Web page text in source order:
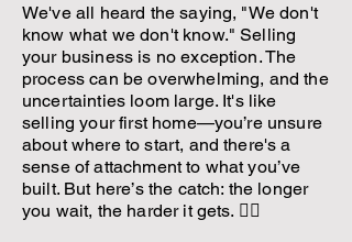
We've all heard the saying, "We don't
know what we don't know." Selling
your business is no exception. The
process can be overwhelming, and the
uncertainties loom large. It's like
selling your first home—you’re unsure
about where to start, and there's a
sense of attachment to what you’ve
built. But here’s the catch: the longer
you wait, the harder it gets. 🤷‍♂️